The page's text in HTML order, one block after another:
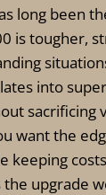
long been
is tougher,
into
sacrificing
want the
keeping
the upgrade